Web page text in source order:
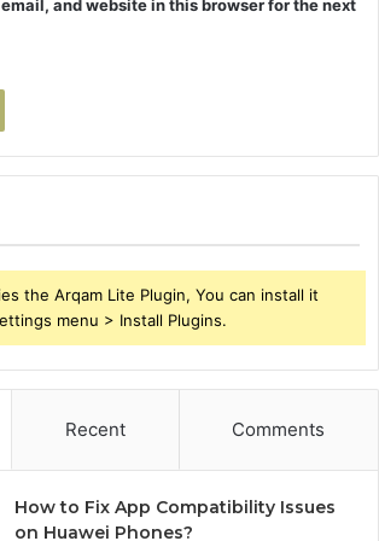
and website in this browser for the next
the Arqam Lite Plugin, You can install it
menu > Install Plugins.
Recent Comments
How to Fix App Compatibility Issues
on Huawei Phones?